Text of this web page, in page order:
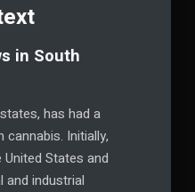
in South
has had a
Initially,
States and
and industrial